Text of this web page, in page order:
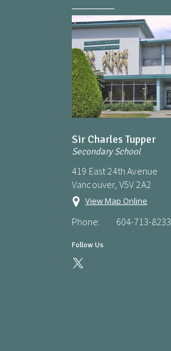
Sir Charles Tupper
Secondary School
419 East 24th Avenue
Vancouver, V5V 2A2
View Map Online
Phone: 604-713-8233
Follow Us